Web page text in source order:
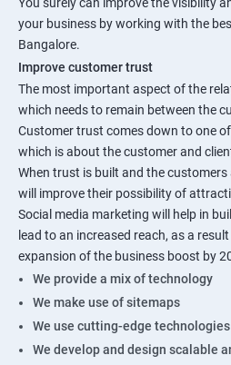
You surely can improve the visibility
your business by working with the
Bangalore.
Improve customer trust
The most important aspect of the
which needs to remain between the
Customer trust comes down to one
which is about the customer and
When trust is built and the
will improve their possibility of
Social media marketing will help in
lead to an increased reach, as a
expansion of the business boost by
We provide a mix of technology
We make use of sitemaps
We use cutting-edge technologies
We develop and design scalable